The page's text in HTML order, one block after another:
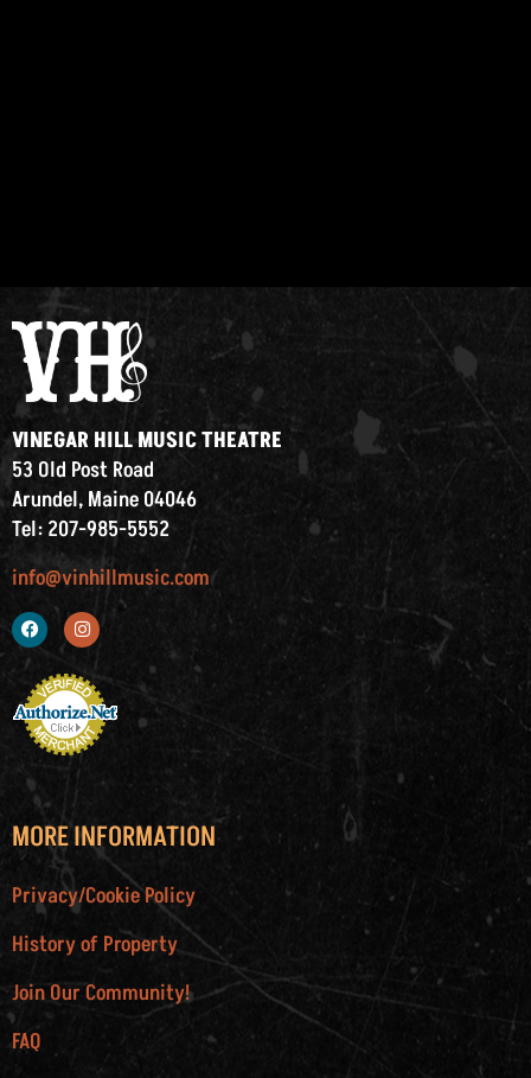
VINEGAR HILL MUSIC THEATRE
53 Old Post Road
Arundel, Maine 04046
Tel: 207-985-5552
info@vinhillmusic.com
MORE INFORMATION
Privacy/Cookie Policy
History of Property
Join Our Community!
FAQ